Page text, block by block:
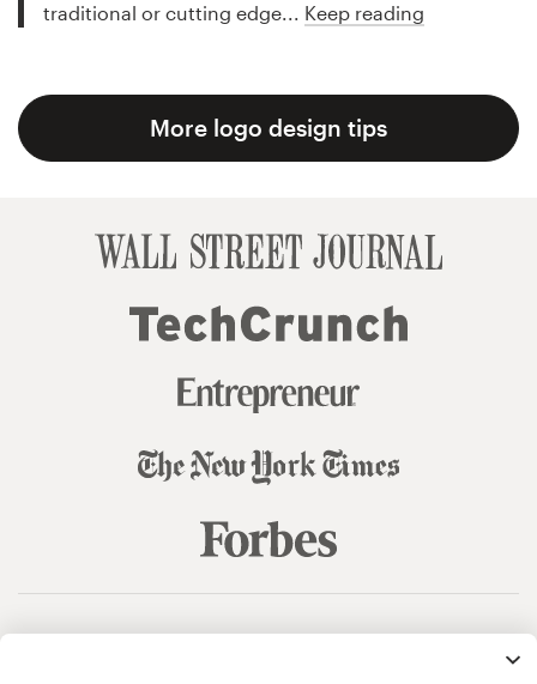
traditional or cutting edge... Keep reading
More logo design tips